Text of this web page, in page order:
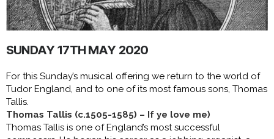
SUNDAY 17TH MAY 2020
For this Sunday’s musical offering we return to the world of
Tudor England, and to one of its most famous sons, Thomas
Tallis.
Thomas Tallis (c.1505-1585) – If ye love me)
Thomas Tallis is one of England’s most successful